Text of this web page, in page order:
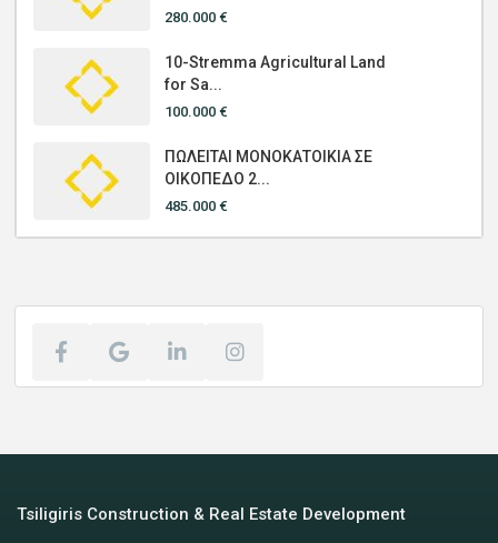
280.000 €
10-Stremma Agricultural Land
for Sa...
100.000 €
ΠΩΛΕΙΤΑΙ ΜΟΝΟΚΑΤΟΙΚΙΑ ΣΕ
ΟΙΚΟΠΕΔΟ 2...
485.000 €
Tsiligiris Construction & Real Estate Development